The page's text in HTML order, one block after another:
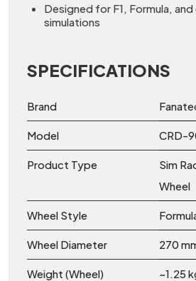
Designed for F1, Formula,
simulations
SPECIFICATIONS
Brand
Model CRD-
Product Type
Sim
Wheel
Wheel Style
Wheel Diameter 270
Weight (Wheel) ~1.25